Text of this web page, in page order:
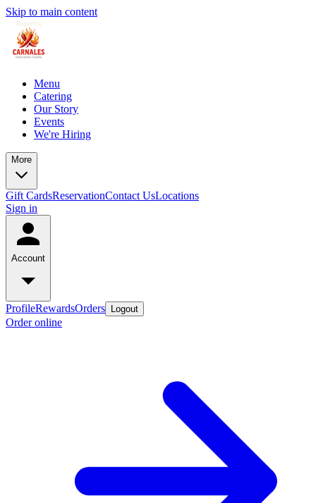
Skip to main content
Menu
Catering
Our Story
Events
We're Hiring
More
Gift CardsReservationContact UsLocations
Sign in
Account
ProfileRewardsOrders Logout
Order online